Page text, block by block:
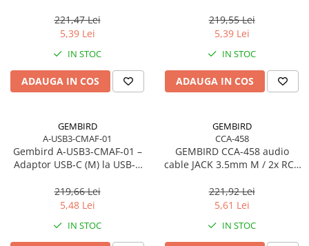
221,47 Lei
5,39 Lei
IN STOC
ADAUGA IN COS
219,55 Lei
5,39 Lei
IN STOC
ADAUGA IN COS
GEMBIRD
A-USB3-CMAF-01
Gembird A‑USB3‑CMAF‑01 –
Adaptor USB‑C (M) la USB‑A
219,66 Lei
5,48 Lei
IN STOC
GEMBIRD
CCA-458
GEMBIRD CCA-458 audio
cable JACK 3.5mm M / 2x RCA
221,92 Lei
5,61 Lei
IN STOC